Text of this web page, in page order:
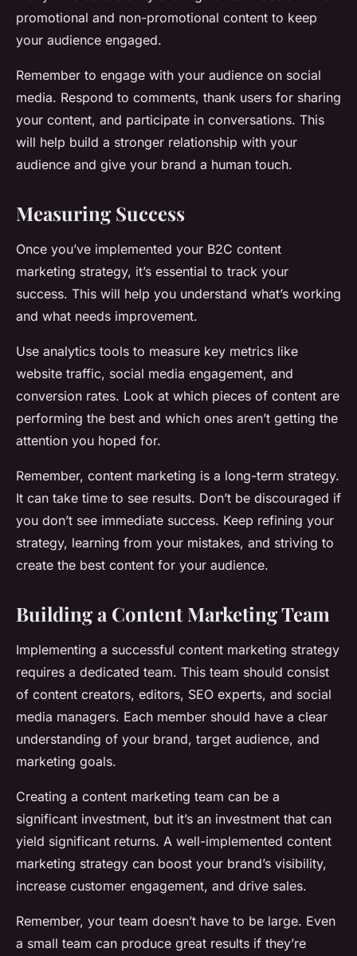
promotional and non-promotional content to keep
your audience engaged.
Remember to engage with your audience on social
media. Respond to comments, thank users for sharing
your content, and participate in conversations. This
will help build a stronger relationship with your
audience and give your brand a human touch.
Measuring Success
Once you’ve implemented your B2C content
marketing strategy, it’s essential to track your
success. This will help you understand what’s working
and what needs improvement.
Use analytics tools to measure key metrics like
website traffic, social media engagement, and
conversion rates. Look at which pieces of content are
performing the best and which ones aren’t getting the
attention you hoped for.
Remember, content marketing is a long-term strategy.
It can take time to see results. Don’t be discouraged if
you don’t see immediate success. Keep refining your
strategy, learning from your mistakes, and striving to
create the best content for your audience.
Building a Content Marketing Team
Implementing a successful content marketing strategy
requires a dedicated team. This team should consist
of content creators, editors, SEO experts, and social
media managers. Each member should have a clear
understanding of your brand, target audience, and
marketing goals.
Creating a content marketing team can be a
significant investment, but it’s an investment that can
yield significant returns. A well-implemented content
marketing strategy can boost your brand’s visibility,
increase customer engagement, and drive sales.
Remember, your team doesn’t have to be large. Even
a small team can produce great results if they’re